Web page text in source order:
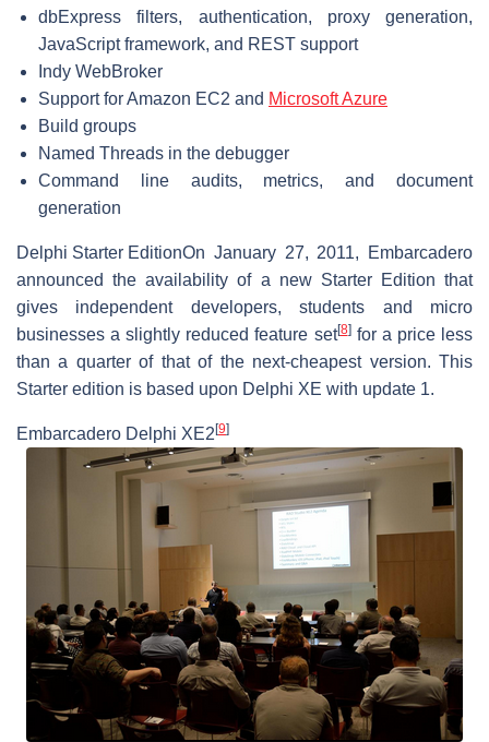
dbExpress filters, authentication, proxy generation,
JavaScript framework, and REST support
Indy WebBroker
Support for Amazon EC2 and Microsoft Azure
Build groups
Named Threads in the debugger
Command line audits, metrics, and document
generation
Delphi Starter EditionOn January 27, 2011, Embarcadero
announced the availability of a new Starter Edition that
gives independent developers, students and micro
businesses a slightly reduced feature set[8]for a price less
than a quarter of that of the next-cheapest version. This
Starter edition is based upon Delphi XE with update 1.
Embarcadero Delphi XE2 [9]